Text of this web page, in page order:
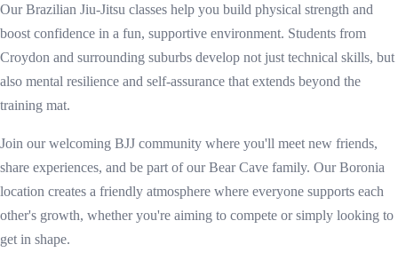
Our Brazilian Jiu-Jitsu classes help you build physical strength and
boost confidence in a fun, supportive environment. Students from
Croydon and surrounding suburbs develop not just technical skills, but
also mental resilience and self-assurance that extends beyond the
training mat.
Join our welcoming BJJ community where you'll meet new friends,
share experiences, and be part of our Bear Cave family. Our Boronia
location creates a friendly atmosphere where everyone supports each
other's growth, whether you're aiming to compete or simply looking to
get in shape.